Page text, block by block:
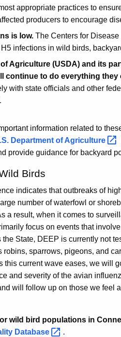
appropriate practices to
producers to encourage
is low. The Centers for
infections in wild birds,
Agriculture (USDA) and its
continue to do everything
with state officials and other
information related to
Department ofAgriculture
provide guidance for backyard
Birds
indicates that outbreaks of
number of waterfowl or
a result, when it comes to
focus on events that
State, DEEP is currently not
robins, sparrows, pigeons, and
this current wave eases, we will
and severity of the avian
will follow up on those we feel
wild bird populations in
Database .